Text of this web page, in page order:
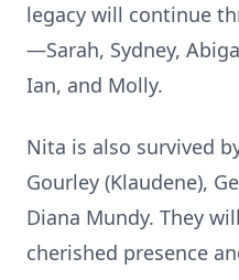
legacy will continue
—Sarah, Sydney,
Ian, and Molly.
Nita is also survived
Gourley (Klaudene),
Diana Mundy. They
cherished presence